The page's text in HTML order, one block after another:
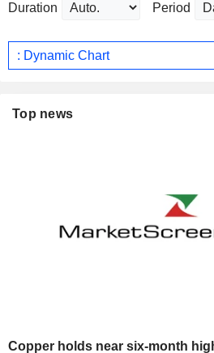
Duration Period
: Dynamic Chart
Top news
Copper holds near six-month